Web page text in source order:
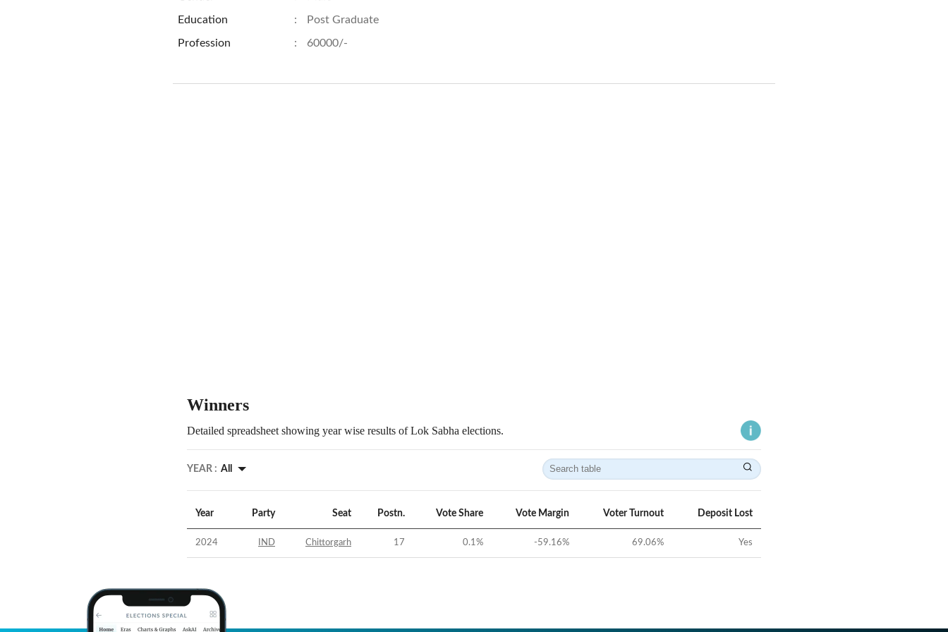
Education : Post Graduate
Profession : 60000/-
Winners
Detailed spreadsheet showing year wise results of Lok Sabha elections.
YEAR : All
Year Party Seat Postn. Vote Share Vote Margin Voter Turnout Deposit Lost
2024 IND Chittorgarh 17 0.1% -59.16% 69.06% Yes